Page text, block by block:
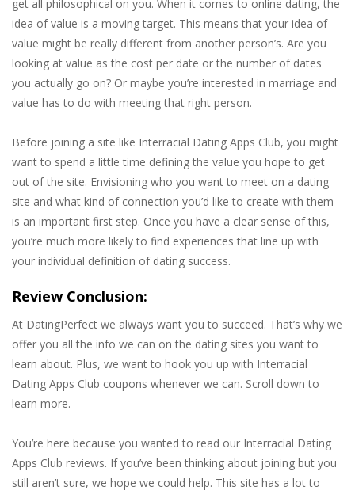
get all philosophical on you. When it comes to online dating, the
idea of value is a moving target. This means that your idea of
value might be really different from another person’s. Are you
looking at value as the cost per date or the number of dates
you actually go on? Or maybe you’re interested in marriage and
value has to do with meeting that right person.
Before joining a site like Interracial Dating Apps Club, you might
want to spend a little time defining the value you hope to get
out of the site. Envisioning who you want to meet on a dating
site and what kind of connection you’d like to create with them
is an important first step. Once you have a clear sense of this,
you’re much more likely to find experiences that line up with
your individual definition of dating success.
Review Conclusion:
At DatingPerfect we always want you to succeed. That’s why we
offer you all the info we can on the dating sites you want to
learn about. Plus, we want to hook you up with Interracial
Dating Apps Club coupons whenever we can. Scroll down to
learn more.
You’re here because you wanted to read our Interracial Dating
Apps Club reviews. If you’ve been thinking about joining but you
still aren’t sure, we hope we could help. This site has a lot to